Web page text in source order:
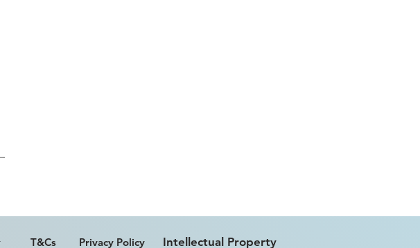
T&Cs Privacy Policy Intellectual Property